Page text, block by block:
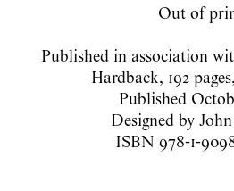
Out of
Published in association
Hardback, 192
Published
Designed by
ISBN 978-1-